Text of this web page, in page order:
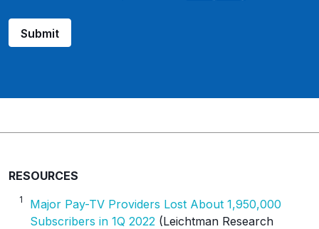
Submit
RESOURCES
1
Major Pay-TV Providers Lost About 1,950,000
Subscribers in 1Q 2022 (Leichtman Research